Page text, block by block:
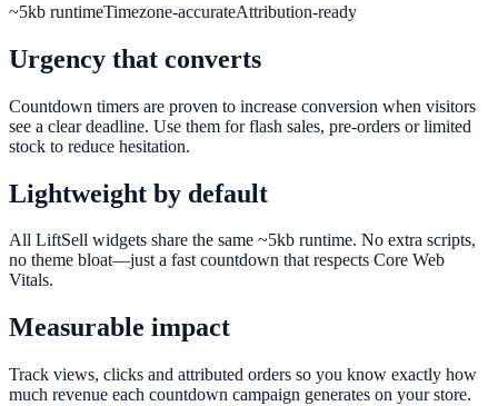
~5kb runtimeTimezone-accurateAttribution-ready
Urgency that converts
Countdown timers are proven to increase conversion when visitors
see a clear deadline. Use them for flash sales, pre-orders or limited
stock to reduce hesitation.
Lightweight by default
All LiftSell widgets share the same ~5kb runtime. No extra scripts,
no theme bloat—just a fast countdown that respects Core Web
Vitals.
Measurable impact
Track views, clicks and attributed orders so you know exactly how
much revenue each countdown campaign generates on your store.